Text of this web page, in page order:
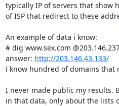
typically IP of servers that show
of ISP that redirect to these
An example of data i know:
# dig www.sex.com
answer: http://203.146.43.133/
i know hundred of domains that
I never made public my results.
in that data, only about the lists